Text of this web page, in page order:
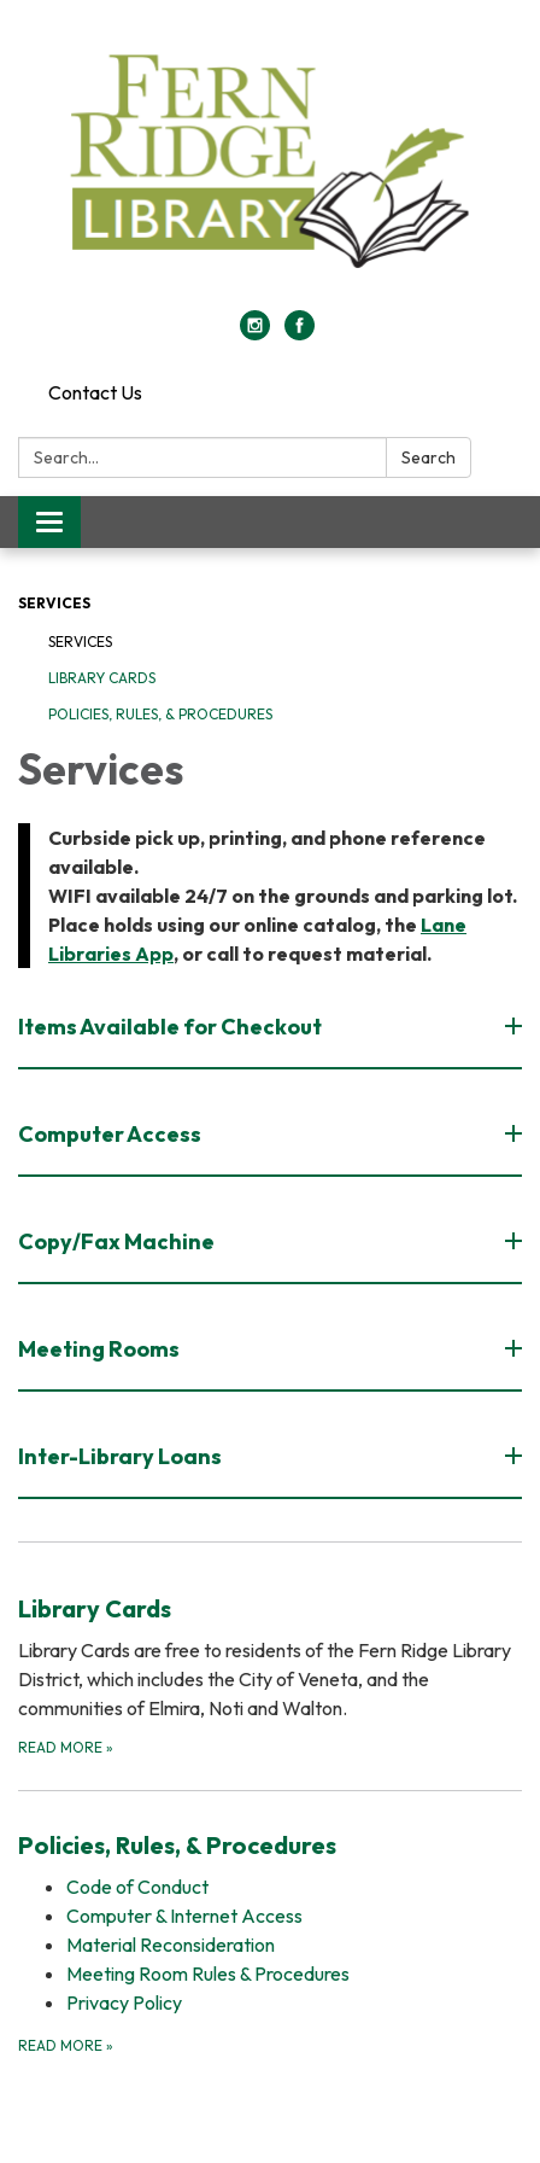
Contact Us
Search: Search
Toggle
navigation
SERVICES
SERVICES
LIBRARY CARDS
POLICIES, RULES, & PROCEDURES
Services
Curbside pick up, printing, and phone reference
available.
WIFI available 24/7 on the grounds and parking lot.
​Place holds using our online catalog, the Lane
Libraries App, or call to request material.
Items Available for Checkout
Computer Access
Copy/Fax Machine
Meeting Rooms
Inter-Library Loans
Library Cards
Library Cards are free to residents of the Fern Ridge Library
District, which includes the City of Veneta, and the
communities of Elmira, Noti and Walton.
READ MORE »
Policies, Rules, & Procedures
Code of Conduct
Computer & Internet Access
Material Reconsideration
Meeting Room Rules & Procedures
Privacy Policy
READ MORE »